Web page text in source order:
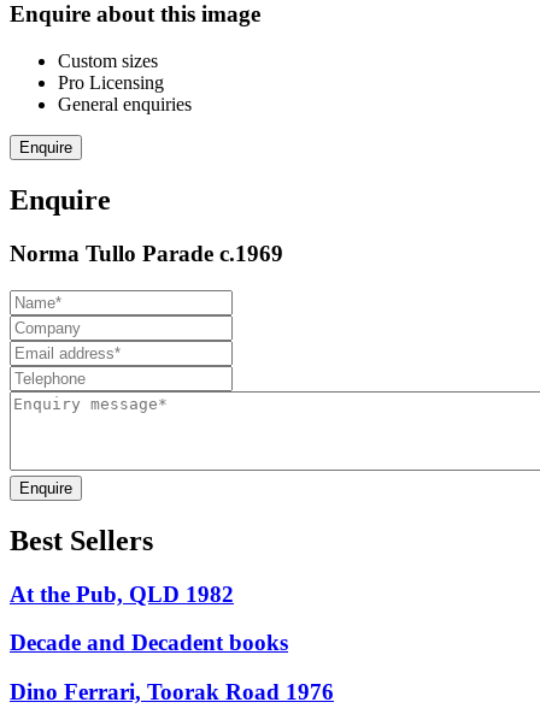
Enquire about this image
Custom sizes
Pro Licensing
General enquiries
Enquire
Enquire
Norma Tullo Parade c.1969
Enquire
Best Sellers
At the Pub, QLD 1982
Decade and Decadent books
Dino Ferrari, Toorak Road 1976